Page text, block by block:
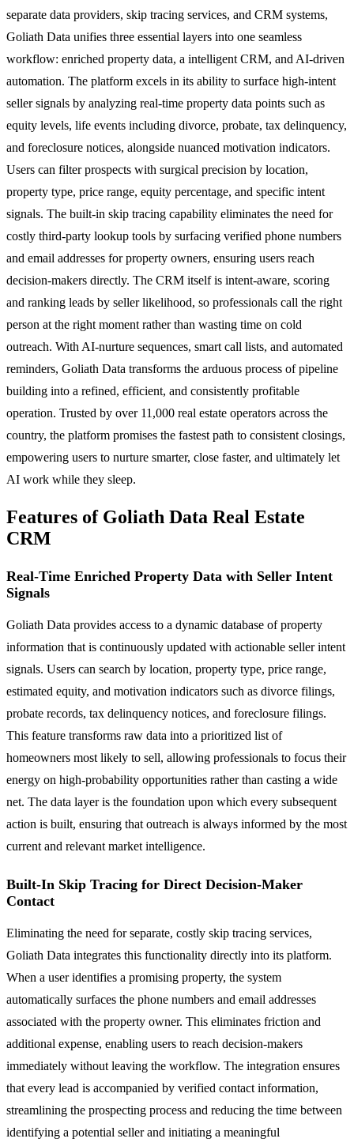
separate data providers, skip tracing services, and CRM systems,
Goliath Data unifies three essential layers into one seamless
workflow: enriched property data, a intelligent CRM, and AI-driven
automation. The platform excels in its ability to surface high-intent
seller signals by analyzing real-time property data points such as
equity levels, life events including divorce, probate, tax delinquency,
and foreclosure notices, alongside nuanced motivation indicators.
Users can filter prospects with surgical precision by location,
property type, price range, equity percentage, and specific intent
signals. The built-in skip tracing capability eliminates the need for
costly third-party lookup tools by surfacing verified phone numbers
and email addresses for property owners, ensuring users reach
decision-makers directly. The CRM itself is intent-aware, scoring
and ranking leads by seller likelihood, so professionals call the right
person at the right moment rather than wasting time on cold
outreach. With AI-nurture sequences, smart call lists, and automated
reminders, Goliath Data transforms the arduous process of pipeline
building into a refined, efficient, and consistently profitable
operation. Trusted by over 11,000 real estate operators across the
country, the platform promises the fastest path to consistent closings,
empowering users to nurture smarter, close faster, and ultimately let
AI work while they sleep.
Features of Goliath Data Real Estate
CRM
Real-Time Enriched Property Data with Seller Intent
Signals
Goliath Data provides access to a dynamic database of property
information that is continuously updated with actionable seller intent
signals. Users can search by location, property type, price range,
estimated equity, and motivation indicators such as divorce filings,
probate records, tax delinquency notices, and foreclosure filings.
This feature transforms raw data into a prioritized list of
homeowners most likely to sell, allowing professionals to focus their
energy on high-probability opportunities rather than casting a wide
net. The data layer is the foundation upon which every subsequent
action is built, ensuring that outreach is always informed by the most
current and relevant market intelligence.
Built-In Skip Tracing for Direct Decision-Maker
Contact
Eliminating the need for separate, costly skip tracing services,
Goliath Data integrates this functionality directly into its platform.
When a user identifies a promising property, the system
automatically surfaces the phone numbers and email addresses
associated with the property owner. This eliminates friction and
additional expense, enabling users to reach decision-makers
immediately without leaving the workflow. The integration ensures
that every lead is accompanied by verified contact information,
streamlining the prospecting process and reducing the time between
identifying a potential seller and initiating a meaningful